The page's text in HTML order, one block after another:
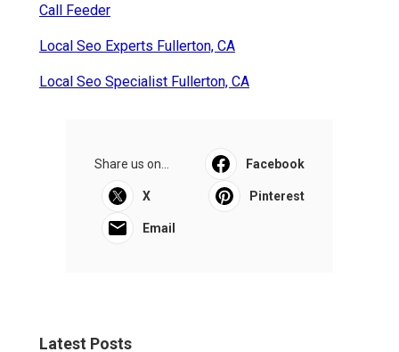
Call Feeder
Local Seo Experts Fullerton, CA
Local Seo Specialist Fullerton, CA
Share us on... Facebook
X Pinterest
Email
Latest Posts